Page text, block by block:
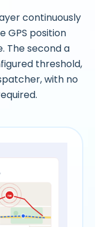
continuously
GPS position
The second a
threshold,
with no